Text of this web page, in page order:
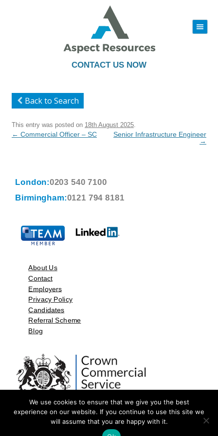
CONTACT US NOW
|||
to
Back to Search
This entry was posted on 18th August 2025
Post
← Commercial Officer – SC
Senior Infrastructure Engineer
→
London:0203 540 7100
Birmingham:0121 794 8181
About Us
Contact
Employers
Privacy Policy
Candidates
Referral Scheme
Blog
©2026 by Aspect Resources Limited. | Design and Developed by
We use cookies to ensure that we give you the best
experience on our website. If you continue to use this site we
will assume that you are happy with it.